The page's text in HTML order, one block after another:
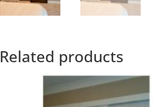
Related products